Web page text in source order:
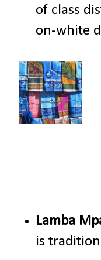
of class
on-white
Lamba
is